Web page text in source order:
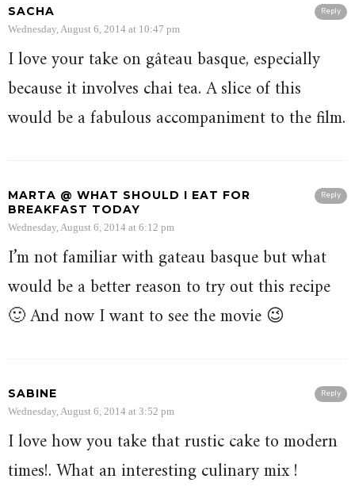
Reply
SACHA
Wednesday, August 6, 2014 at 10:47 pm
I love your take on gâteau basque, especially
because it involves chai tea. A slice of this
would be a fabulous accompaniment to the film.
Reply
MARTA @ WHAT SHOULD I EAT FOR
BREAKFAST TODAY
Wednesday, August 6, 2014 at 6:12 pm
I’m not familiar with gateau basque but what
would be a better reason to try out this recipe
🙂 And now I want to see the movie 😉
Reply
SABINE
Wednesday, August 6, 2014 at 3:52 pm
I love how you take that rustic cake to modern
times!. What an interesting culinary mix !